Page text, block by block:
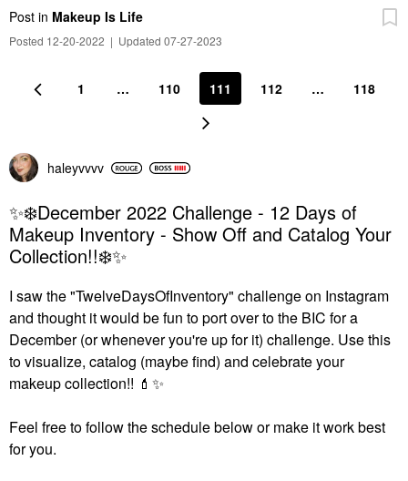
Post in Makeup Is Life
Posted 12-20-2022 | Updated 07-27-2023
1 … 110 111 112 … 118
haleyvvvv
✨❄️December 2022 Challenge - 12 Days of
Makeup Inventory - Show Off and Catalog Your
Collection!!❄️✨
I saw the "TwelveDaysOfInventory" challenge on Instagram
and thought it would be fun to port over to the BIC for a
December (or whenever you're up for it) challenge. Use this
to visualize, catalog (maybe find) and celebrate your
makeup collection!! 💄 ✨
Feel free to follow the schedule below or make it work best
for you.